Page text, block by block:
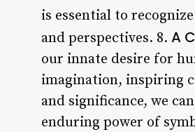
is essential to
and perspectives. 8. A
our innate desire for
imagination, inspiring
and significance, we
enduring power of